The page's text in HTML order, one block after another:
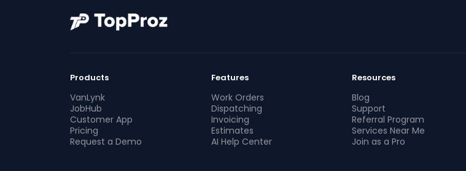
Products
VanLynk
JobHub
Customer App
Pricing
Request a Demo
Features
Work Orders
Dispatching
Invoicing
Estimates
AI Help Center
Resources
Blog
Support
Referral Program
Services Near Me
Join as a Pro